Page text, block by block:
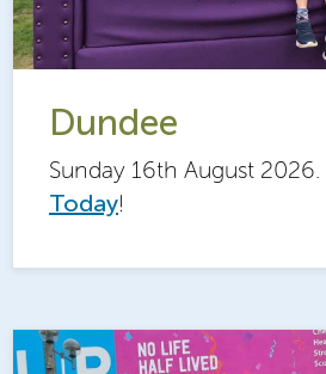
Dundee
Sunday 16th August 2026.
Today!